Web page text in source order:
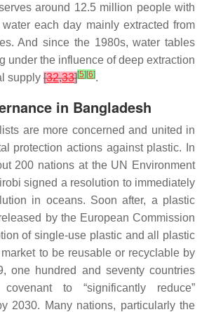
around 12.5 million people with
each day mainly extracted from
And since the 1980s, water tables
under the influence of deep extraction
supply [32,33][5][6].
in Bangladesh
are more concerned and united in
protection actions against plastic. In
200 nations at the UN Environment
signed a resolution to immediately
in oceans. Soon after, a plastic
by the European Commission
of single-use plastic and all plastic
to be reusable or recyclable by
one hundred and seventy countries
to “significantly reduce”
2030. Many nations, particularly the